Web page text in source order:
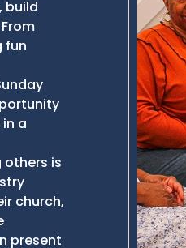
build
fun
a
others is
church,
present